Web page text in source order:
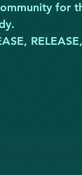
for
RELEASE,